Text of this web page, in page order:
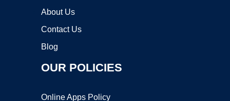
About Us
Contact Us
Blog
OUR POLICIES
Online Apps Policy